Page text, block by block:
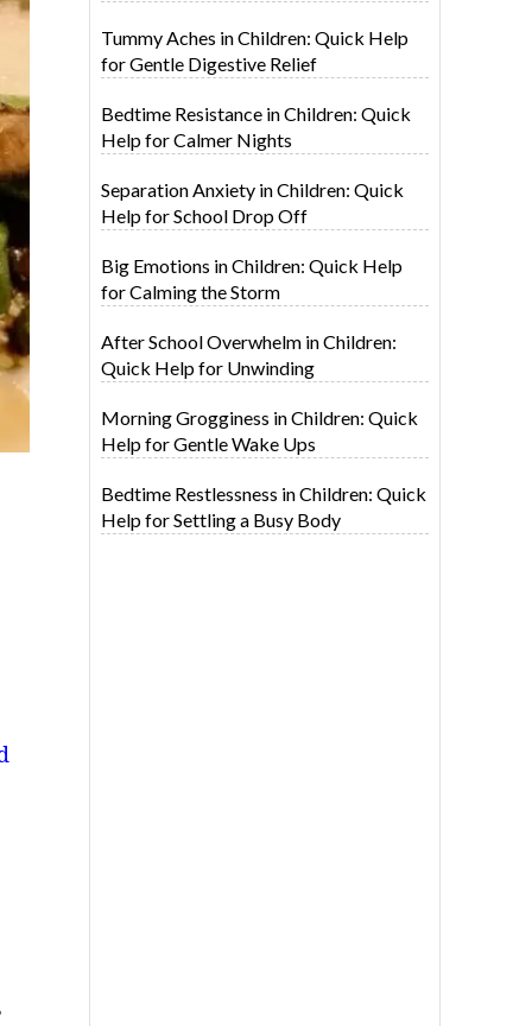
Tummy Aches in Children: Quick Help
for Gentle Digestive Relief
Bedtime Resistance in Children: Quick
Help for Calmer Nights
Separation Anxiety in Children: Quick
Help for School Drop Off
Big Emotions in Children: Quick Help
for Calming the Storm
After School Overwhelm in Children:
Quick Help for Unwinding
Morning Grogginess in Children: Quick
Help for Gentle Wake Ups
Bedtime Restlessness in Children: Quick
Help for Settling a Busy Body